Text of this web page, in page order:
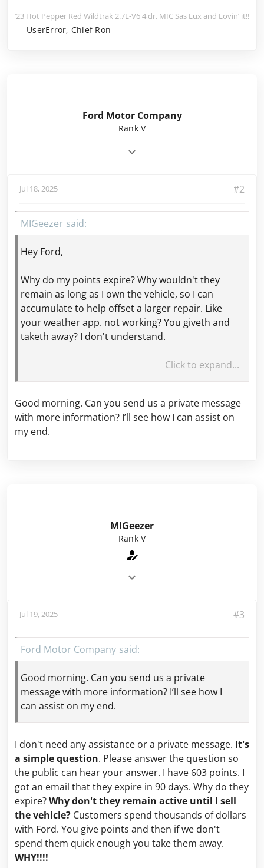
‘23 Hot Pepper Red Wildtrak 2.7L-V6 4 dr. MIC Sas Lux and Lovin’ it!!
UserError, Chief Ron
Ford Motor Company
Rank V
Jul 18, 2025 #2
MIGeezer
Hey Ford,
Why do my points expire? Why wouldn't they
remain as long as I own the vehicle, so I can
accumulate to help offset a larger repair. Like
your weather app. not working? You giveth and
taketh away? I don't understand.
Click to expand...
Good morning. Can you send us a private message
with more information? I’ll see how I can assist on
my end.
MIGeezer
Rank V
Jul 19, 2025 #3
Ford Motor Company
Good morning. Can you send us a private
message with more information? I’ll see how I
can assist on my end.
I don't need any assistance or a private message. It's
a simple question. Please answer the question so
the public can hear your answer. I have 603 points. I
got an email that they expire in 90 days. Why do they
expire?Why don't they remain active until I sell
the vehicle? Customers spend thousands of dollars
with Ford. You give points and then if we don't
spend them quick enough you take them away.
WHY!!!!